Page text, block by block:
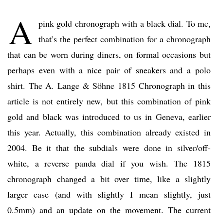
A pink gold chronograph with a black dial. To me,
that’s the perfect combination for a chronograph
that can be worn during diners, on formal occasions but
perhaps even with a nice pair of sneakers and a polo
shirt. The A. Lange & Söhne 1815 Chronograph in this
article is not entirely new, but this combination of pink
gold and black was introduced to us in Geneva, earlier
this year. Actually, this combination already existed in
2004. Be it that the subdials were done in silver/off-
white, a reverse panda dial if you wish. The 1815
chronograph changed a bit over time, like a slightly
larger case (and with slightly I mean slightly, just
0.5mm) and an update on the movement. The current